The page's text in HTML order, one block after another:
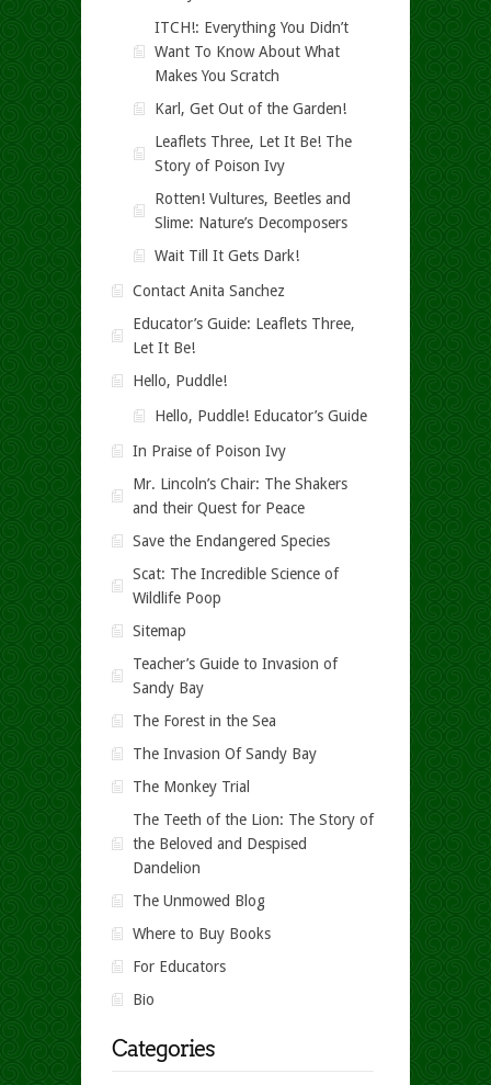
ITCH!: Everything You Didn’t
Want To Know About What
Makes You Scratch
Karl, Get Out of the Garden!
Leaflets Three, Let It Be! The
Story of Poison Ivy
Rotten! Vultures, Beetles and
Slime: Nature’s Decomposers
Wait Till It Gets Dark!
Contact Anita Sanchez
Educator’s Guide: Leaflets Three,
Let It Be!
Hello, Puddle!
Hello, Puddle! Educator’s Guide
In Praise of Poison Ivy
Mr. Lincoln’s Chair: The Shakers
and their Quest for Peace
Save the Endangered Species
Scat: The Incredible Science of
Wildlife Poop
Sitemap
Teacher’s Guide to Invasion of
Sandy Bay
The Forest in the Sea
The Invasion Of Sandy Bay
The Monkey Trial
The Teeth of the Lion: The Story of
the Beloved and Despised
Dandelion
The Unmowed Blog
Where to Buy Books
For Educators
Bio
Categories